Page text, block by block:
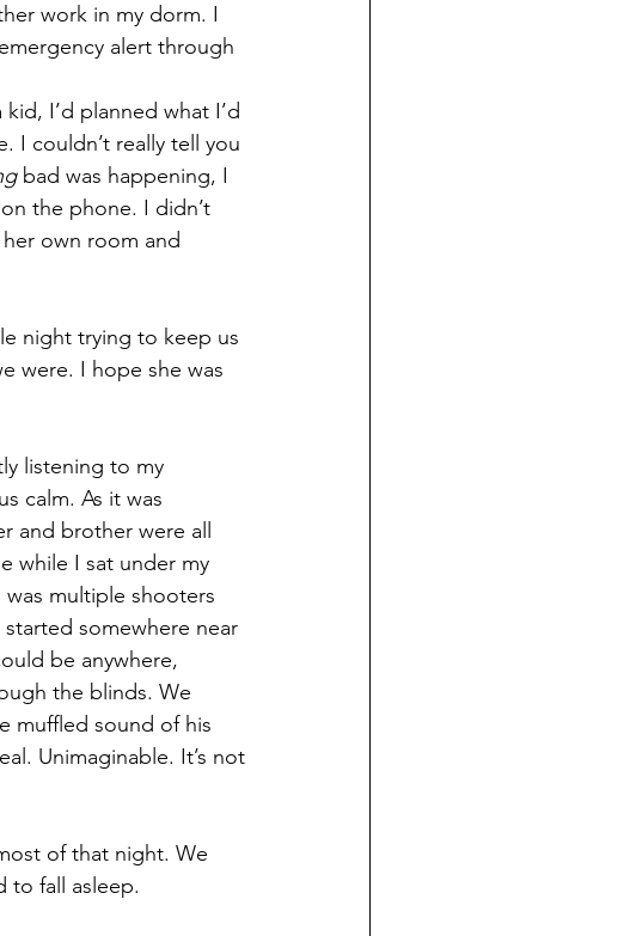
work in my dorm. I
alert through
I’d planned what I’d
I couldn’t really tell you
bad was happening, I
the phone. I didn’t
own room and
night trying to keep us
were. I hope she was
listening to my
calm. As it was
and brother were all
while I sat under my
multiple shooters
somewhere near
be anywhere,
the blinds. We
muffled sound of his
Unimaginable. It’s not
of that night. We
to fall asleep.